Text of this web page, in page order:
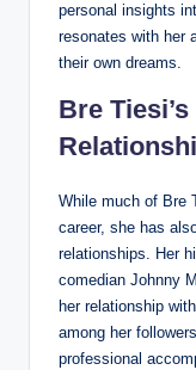
personal insights
resonates with her
their own dreams.
Bre
While much of Bre
career, she has
relationships. Her
comedian Johnny
her relationship
among her
professional